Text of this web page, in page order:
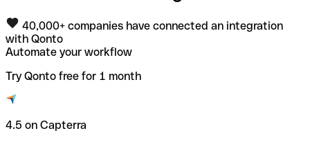
40,000+ companies have connected an integration
with Qonto
Automate your workflow
Try Qonto free for 1 month
4.5 on Capterra